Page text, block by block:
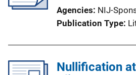
Agencies NIJ-
Publication Type
Nullification